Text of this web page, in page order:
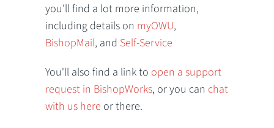
you'll find a lot more information,
including details on myOWU,
BishopMail, and Self-Service
You'll also find a link to open a support
request in BishopWorks, or you can chat
with us here or there.